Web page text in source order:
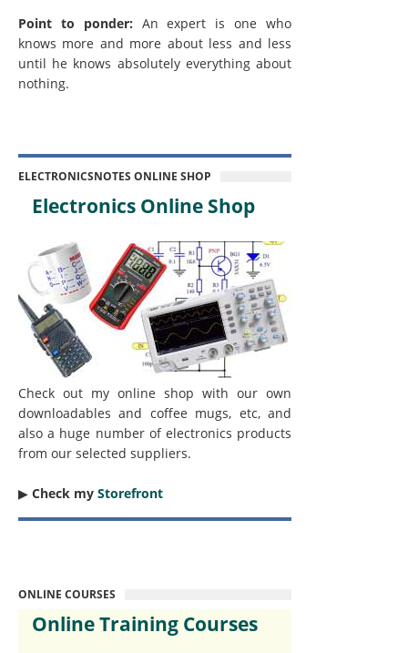
Point to ponder: An expert is one who
knows more and more about less and less
until he knows absolutely everything about
nothing.
ELECTRONICSNOTES ONLINE SHOP
Electronics Online Shop
Check out my online shop with our own
downloadables and coffee mugs, etc, and
also a huge number of electronics products
from our selected suppliers.
▶︎ Check my Storefront
ONLINE COURSES
Online Training Courses